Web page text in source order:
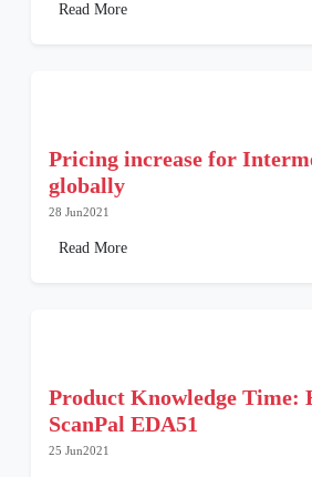
Read More
Pricing increase for
globally
28 Jun2021
Read More
Product Knowledge Time:
ScanPal EDA51
25 Jun2021